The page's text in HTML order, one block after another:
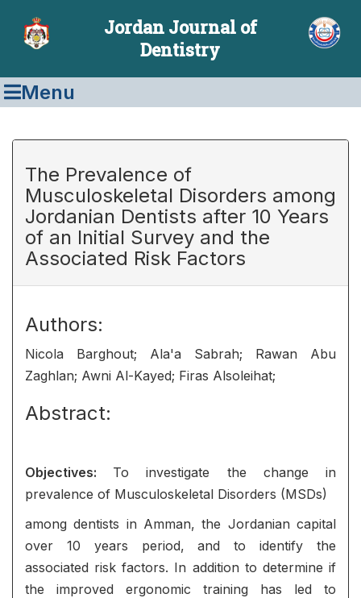
Jordan Journal of
Dentistry
Menu
The Prevalence of
Musculoskeletal Disorders among
Jordanian Dentists after 10 Years
of an Initial Survey and the
Associated Risk Factors
Authors:
Nicola Barghout; Ala'a Sabrah; Rawan Abu
Zaghlan; Awni Al-Kayed; Firas Alsoleihat;
Abstract:
Objectives: To investigate the change in
prevalence of Musculoskeletal Disorders (MSDs)
among dentists in Amman, the Jordanian capital
over 10 years period, and to identify the
associated risk factors. In addition to determine if
the improved ergonomic training has led to